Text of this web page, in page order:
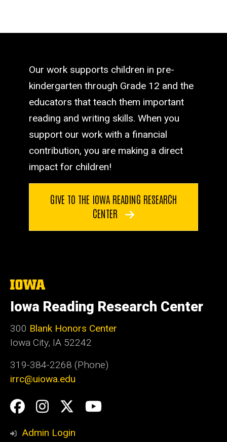
Our work supports children in pre-
kindergarten through Grade 12 and the
educators that teach them important
reading and writing skills. When you
support our work with a financial
contribution, you are making a direct
impact for children!
GIVE TO THE IOWA READING RESEARCH
CENTER
The
of
Iowa
Iowa Reading Research Center
300 Blank Honors Center
Iowa City, IA 52242
319-384-2268 (Phone)
irrc@uiowa.edu
Social
Media
Facebook
Instagram
TwitterYouTube
Admin Login